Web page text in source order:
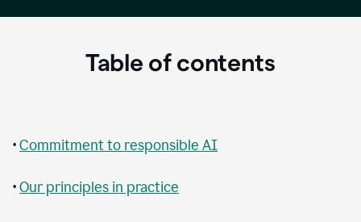
Table of contents
•Commitment to responsible AI
•Our principles in practice